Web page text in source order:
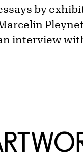
by
interview